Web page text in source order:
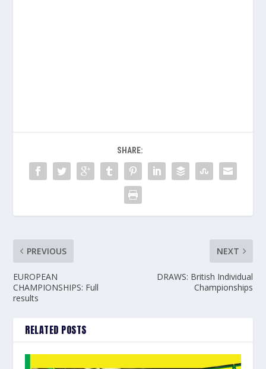
SHARE:
PREVIOUS
EUROPEAN
CHAMPIONSHIPS: Full
results
NEXT
DRAWS: British Individual
Championships
RELATED POSTS